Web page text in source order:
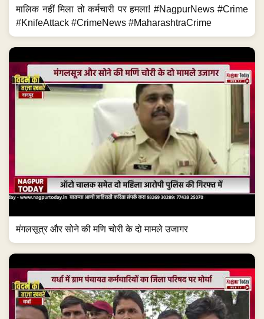
मालिक नहीं मिला तो कर्मचारी पर हमला! #NagpurNews #Crime
#KnifeAttack #CrimeNews #MaharashtraCrime
मंगलसूत्र और सोने की मणि चोरी के दो मामले उजागर